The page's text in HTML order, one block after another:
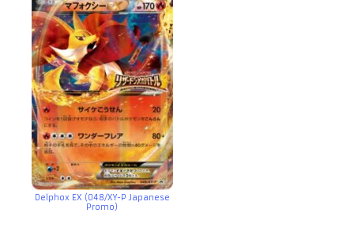
Delphox EX (048/XY-P Japanese
Promo)